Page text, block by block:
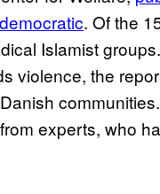
. Of the
Islamist
violence, the
experts, who